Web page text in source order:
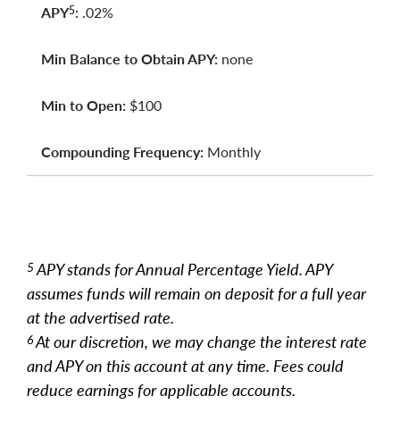
APY5: .02%
Min Balance to Obtain APY: none
Min to Open: $100
Compounding Frequency: Monthly
5APY stands for Annual Percentage Yield. APY
assumes funds will remain on deposit for a full year
at the advertised rate.
6At our discretion, we may change the interest rate
and APY on this account at any time. Fees could
reduce earnings for applicable accounts.